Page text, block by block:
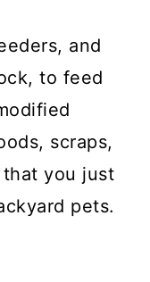
and
to feed
scraps,
you just
pets.